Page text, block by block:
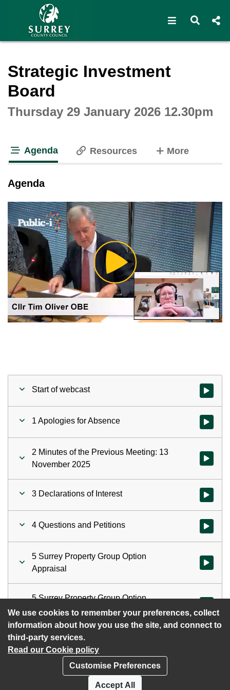
We use cookies to remember your preferences, collect
information about how you use the site, and connect to
third-party services.
Read our Cookie policy
Customise Preferences
Accept All
Open Open
Strategic Investment
Board
Thursday 29 January 2026 12.30pm
Agenda Resources Moretabs
Agenda
Play
Video
Start of webcast Watch
1 Apologies for Absence Watch
2 Minutes of the Previous Meeting: 13
November 2025
Watch
3 Declarations of Interest Watch
4 Questions and Petitions Watch
5 Surrey Property Group Option
Appraisal
Watch
5 Surrey Property Group Option
Appraisal